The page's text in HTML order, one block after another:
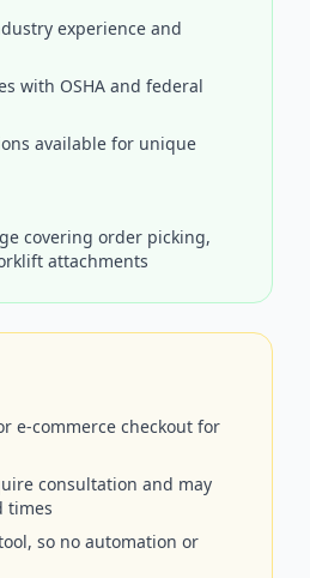
experience and
with OSHA and federal
available for unique
covering order picking,
attachments
e-commerce checkout for
consultation and may
times
so no automation or